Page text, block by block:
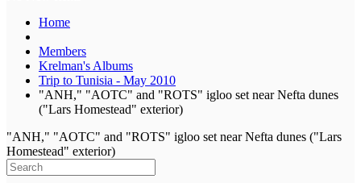
Home
Members
Krelman's Albums
Trip to Tunisia - May 2010
"ANH," "AOTC" and "ROTS" igloo set near Nefta dunes
("Lars Homestead" exterior)
"ANH," "AOTC" and "ROTS" igloo set near Nefta dunes ("Lars
Homestead" exterior)